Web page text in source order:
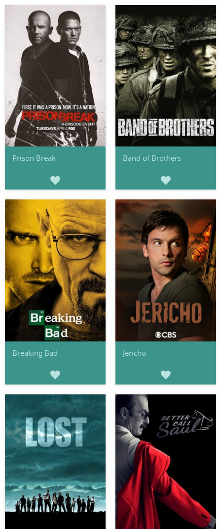
Prison Break Band of Brothers
Breaking Bad Jericho